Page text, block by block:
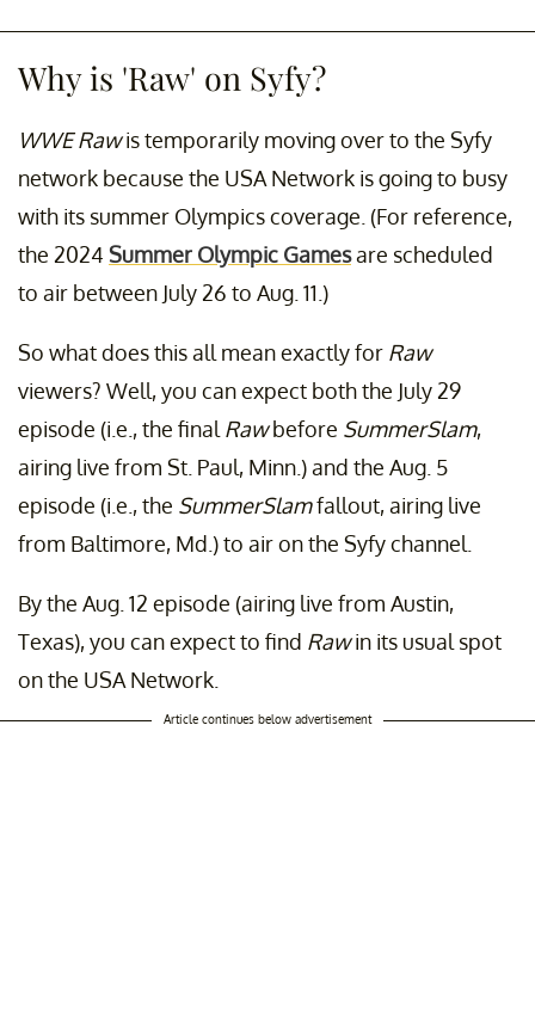
Why is 'Raw' on Syfy?
WWE Rawis temporarily moving over to the Syfy
network because the USA Network is going to busy
with its summer Olympics coverage. (For reference,
the 2024 Summer Olympic Gamesare scheduled
to air between July 26 to Aug. 11.)
So what does this all mean exactly for Raw
viewers? Well, you can expect both the July 29
episode (i.e., the final Rawbefore SummerSlam,
airing live from St. Paul, Minn.) and the Aug. 5
episode (i.e., the SummerSlamfallout, airing live
from Baltimore, Md.) to air on the Syfy channel.
By the Aug. 12 episode (airing live from Austin,
Texas), you can expect to find Rawin its usual spot
on the USA Network.
Article continues below advertisement